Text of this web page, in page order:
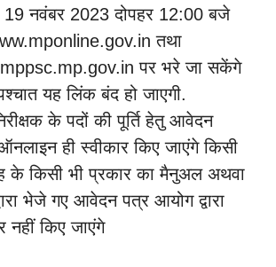
19 नवंबर 2023 दोपहर 12:00 बजे
तथा
पर भरे जा सकेंगे
यह लिंक बंद हो जाएगी.
के पदों की पूर्ति हेतु आवेदन
ही स्वीकार किए जाएंगे किसी
के किसी भी प्रकार का मैनुअल अथवा
भेजे गए आवेदन पत्र आयोग द्वारा
नहीं किए जाएंगे